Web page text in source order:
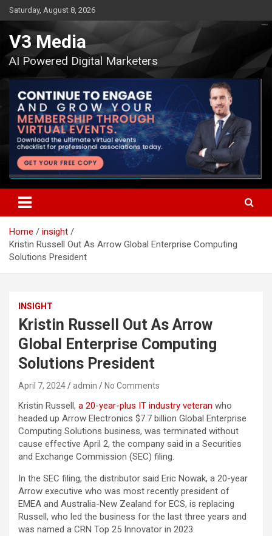
Skip
to
content
Saturday, August 8, 2026
V3 Media
AI Powered Digital Marketers
Home
insight
Kristin Russell Out As Arrow Global Enterprise Computing
Solutions President
INSIGHT
Kristin Russell Out As Arrow
Global Enterprise Computing
Solutions President
April 7, 2024 admin No Comments
Kristin Russell, a 20-year-plus IT industry veteran who
headed up Arrow Electronics $7.7 billion Global Enterprise
Computing Solutions business, was terminated without
cause effective April 2, the company said in a Securities
and Exchange Commission (SEC) filing.
In the SEC filing, the distributor said Eric Nowak, a 20-year
Arrow executive who was most recently president of
EMEA and Australia-New Zealand for ECS, is replacing
Russell, who led the business for the last three years and
was named a CRN Top 25 Innovator in 2023.